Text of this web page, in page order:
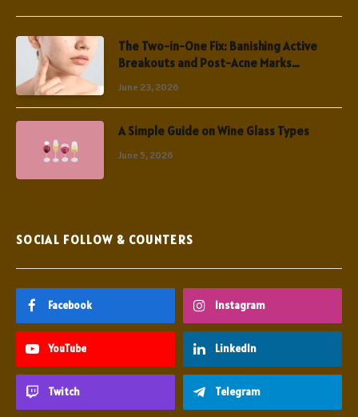
The Two-in-One Fix: Banishing Active
Breakouts and Post-Acne Marks
June 23, 2026
A Simple Guide on Wine Glass Types
June 5, 2026
SOCIAL FOLLOW & COUNTERS
Facebook Instagram
YouTube LinkedIn
Twitch Telegram